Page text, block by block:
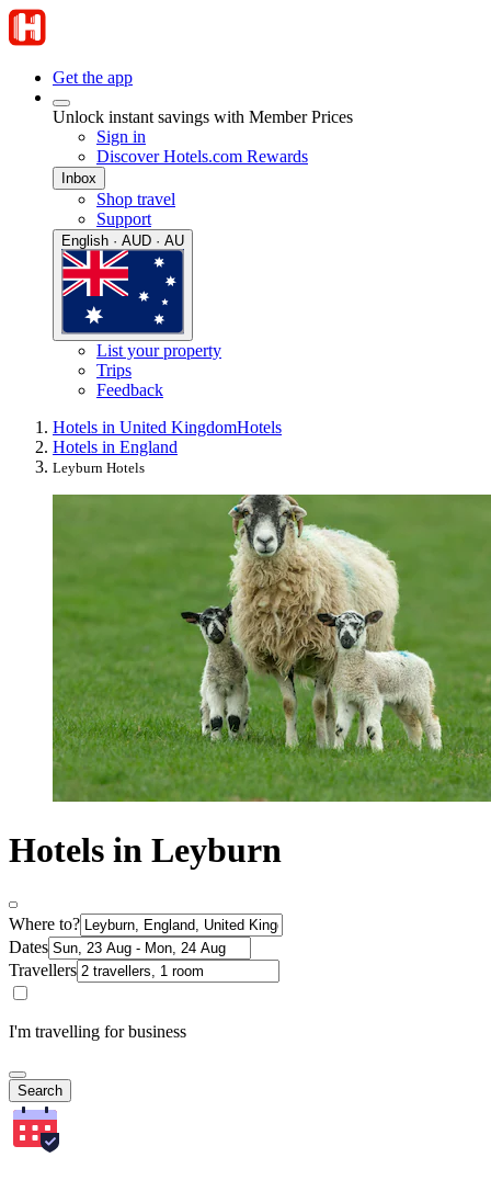
Get the app
Unlock instant savings with Member Prices
Sign in
Discover Hotels.com Rewards
Inbox
Shop travel
Support
English · AUD · AU
List your property
Trips
Feedback
Hotels in United KingdomHotels
Hotels in England
Leyburn Hotels
Hotels in Leyburn
Where to?
Dates
Travellers
I'm travelling for business
Search